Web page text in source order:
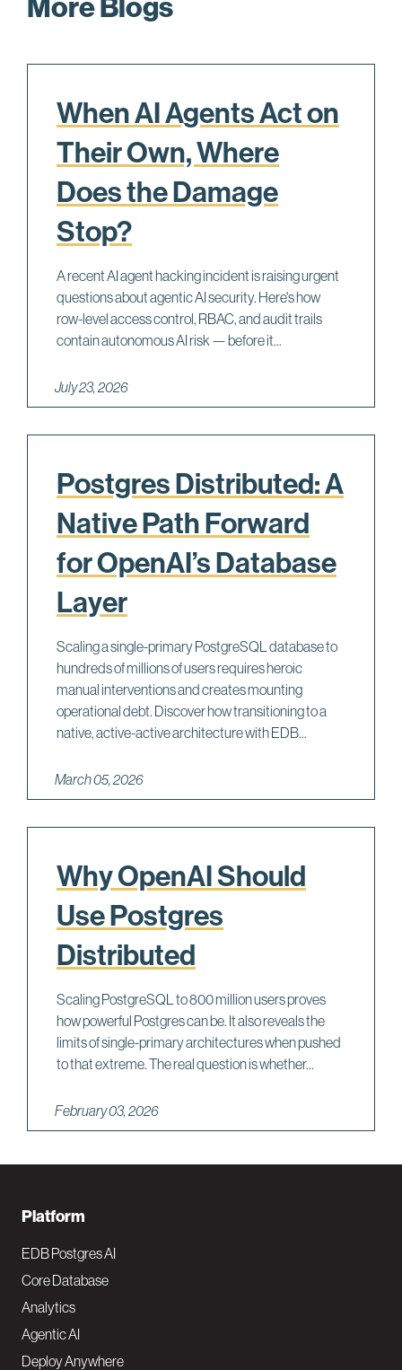
More Blogs
When AI Agents Act on
Their Own, Where
Does the Damage
Stop?
A recent AI agent hacking incident is raising urgent
questions about agentic AI security. Here's how
row-level access control, RBAC, and audit trails
contain autonomous AI risk — before it...
July 23, 2026
Postgres Distributed: A
Native Path Forward
for OpenAI’s Database
Layer
Scaling a single-primary PostgreSQL database to
hundreds of millions of users requires heroic
manual interventions and creates mounting
operational debt. Discover how transitioning to a
native, active-active architecture with EDB...
March 05, 2026
Why OpenAI Should
Use Postgres
Distributed
Scaling PostgreSQL to 800 million users proves
how powerful Postgres can be. It also reveals the
limits of single-primary architectures when pushed
to that extreme. The real question is whether...
February 03, 2026
F
o
o
t
e
Platform
EDB Postgres AI
Core Database
Analytics
Agentic AI
Deploy Anywhere